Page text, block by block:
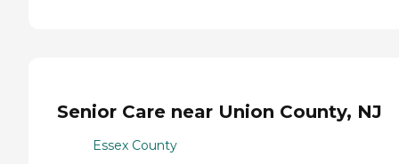
Senior Care near Union County, NJ
Essex County